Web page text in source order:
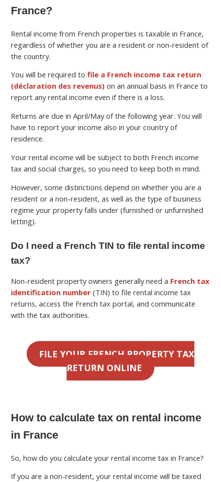
France?
Rental income from French properties is taxable in France,
regardless of whether you are a resident or non-resident of
the country.
You will be required tofile a French income tax return
(déclaration des revenus) on an annual basis in France to
report any rental income even if there is a loss.
Returns are due in April/May of the following year. You will
have to report your income also in your country of
residence.
Your rental income will be subject to both French income
tax and social charges, so you need to keep both in mind.
However, some distinctions depend on whether you are a
resident or a non-resident, as well as the type of business
regime your property falls under (furnished or unfurnished
letting).
Do I need a French TIN to file rental income
tax?
Non-resident property owners generally need a French tax
identification number (TIN) to file rental income tax
returns, access the French tax portal, and communicate
with the tax authorities.
FILE YOUR FRENCH PROPERTY TAX
RETURN ONLINE
How to calculate tax on rental income
in France
So, how do you calculate your rental income tax in France?
If you are a non-resident, your rental income will be taxed